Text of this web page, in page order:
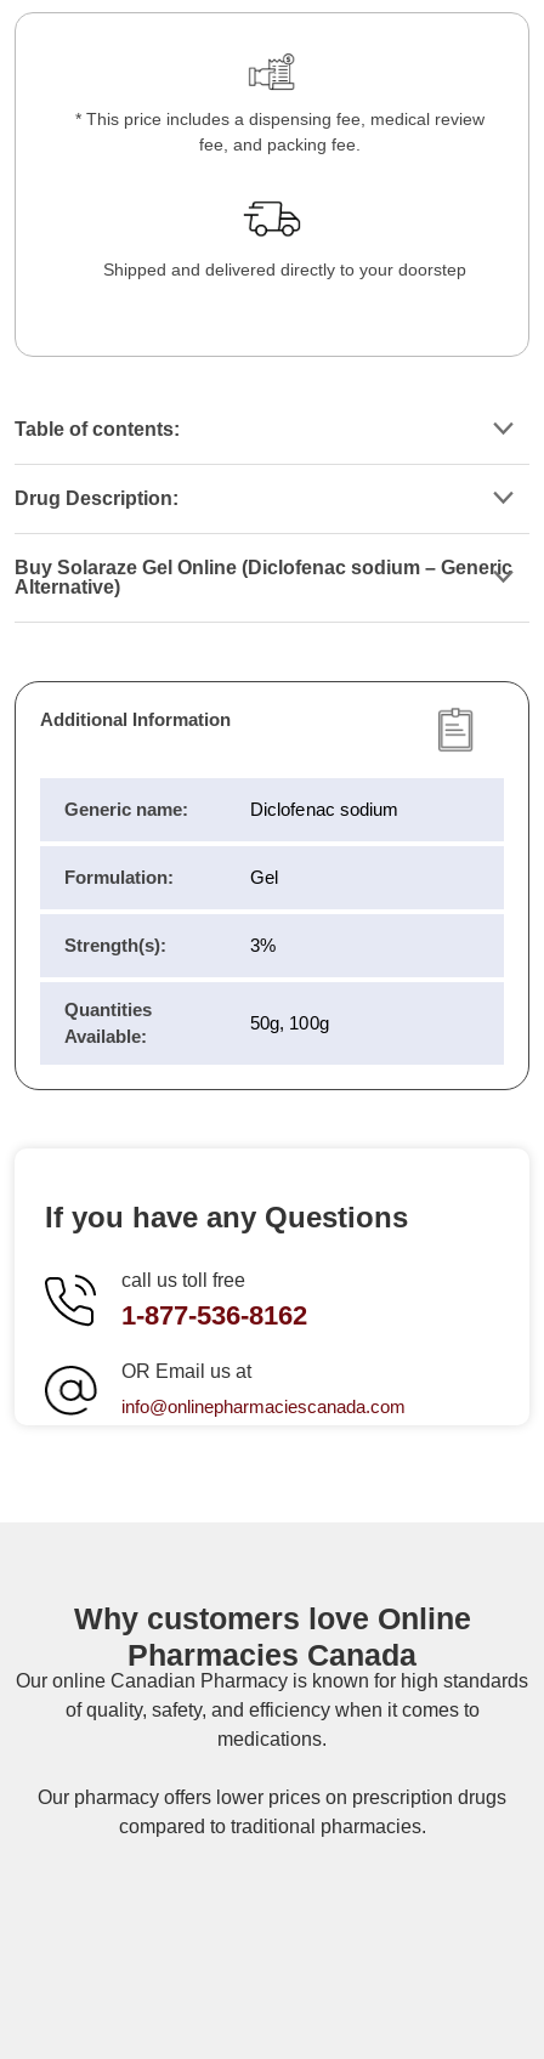
* This price includes a dispensing fee, medical review
fee, and packing fee.
Shipped and delivered directly to your doorstep
Table of contents:
Drug Description:
Buy Solaraze Gel Online (Diclofenac sodium – Generic
Alternative)
Additional Information
Generic name: Diclofenac sodium
Formulation: Gel
Strength(s): 3%
Quantities
Available:
50g, 100g
If you have any Questions
call us toll free
1-877-536-8162
OR Email us at
info@onlinepharmaciescanada.com
Why customers love Online
Pharmacies Canada
Our online Canadian Pharmacy is known for high standards
of quality, safety, and efficiency when it comes to
medications.
Our pharmacy offers lower prices on prescription drugs
compared to traditional pharmacies.